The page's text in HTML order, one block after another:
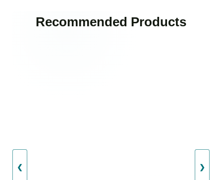
Recommended Products
❮ ❯